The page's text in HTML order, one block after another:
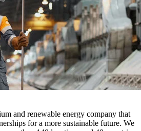
and renewable energy company that
for a more sustainable future. We